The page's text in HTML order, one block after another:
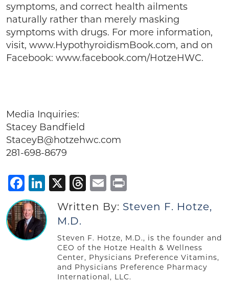
symptoms, and correct health ailments
naturally rather than merely masking
symptoms with drugs. For more information,
visit, www.HypothyroidismBook.com, and on
Facebook: www.facebook.com/HotzeHWC.
Media Inquiries:
Stacey Bandfield
StaceyB@hotzehwc.com
281-698-8679
Facebook
LinkedIn
X Threads
Email
Written By: Steven F. Hotze,
M.D.
Steven F. Hotze, M.D., is the founder and
CEO of the Hotze Health & Wellness
Center, Physicians Preference Vitamins,
and Physicians Preference Pharmacy
International, LLC.